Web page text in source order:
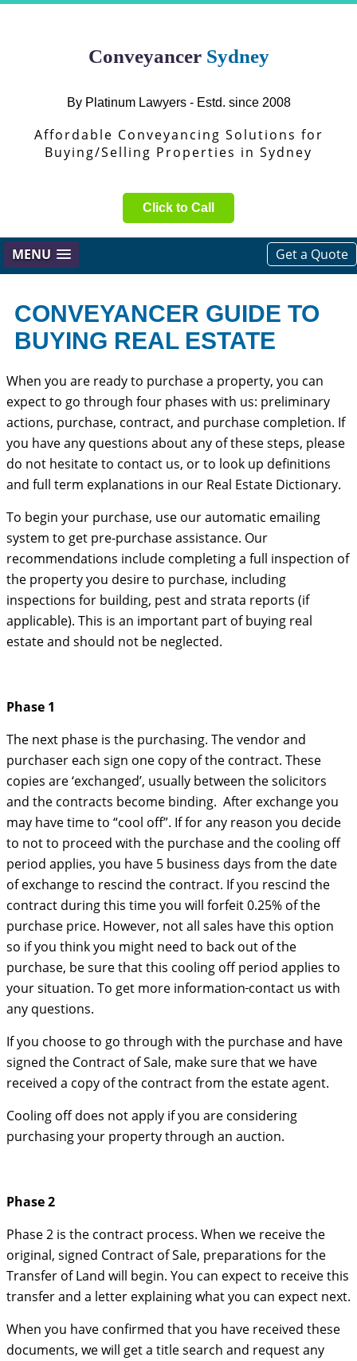
Conveyancer Sydney
By Platinum Lawyers - Estd. since 2008
Affordable Conveyancing Solutions for
Buying/Selling Properties in Sydney
Click to Call
MENU Get a Quote
CONVEYANCER GUIDE TO
BUYING REAL ESTATE
When you are ready to purchase a property, you can
expect to go through four phases with us: preliminary
actions, purchase, contract, and purchase completion. If
you have any questions about any of these steps, please
do not hesitate to contact us, or to look up definitions
and full term explanations in our Real Estate Dictionary.
To begin your purchase, use our automatic emailing
system to get pre-purchase assistance. Our
recommendations include completing a full inspection of
the property you desire to purchase, including
inspections for building, pest and strata reports (if
applicable). This is an important part of buying real
estate and should not be neglected.
Phase 1
The next phase is the purchasing. The vendor and
purchaser each sign one copy of the contract. These
copies are ‘exchanged’, usually between the solicitors
and the contracts become binding. After exchange you
may have time to “cool off”. If for any reason you decide
to not to proceed with the purchase and the cooling off
period applies, you have 5 business days from the date
of exchange to rescind the contract. If you rescind the
contract during this time you will forfeit 0.25% of the
purchase price. However, not all sales have this option
so if you think you might need to back out of the
purchase, be sure that this cooling off period applies to
your situation. To get more information contact us with
any questions.
If you choose to go through with the purchase and have
signed the Contract of Sale, make sure that we have
received a copy of the contract from the estate agent.
Cooling off does not apply if you are considering
purchasing your property through an auction.
Phase 2
Phase 2 is the contract process. When we receive the
original, signed Contract of Sale, preparations for the
Transfer of Land will begin. You can expect to receive this
transfer and a letter explaining what you can expect next.
When you have confirmed that you have received these
documents, we will get a title search and request any